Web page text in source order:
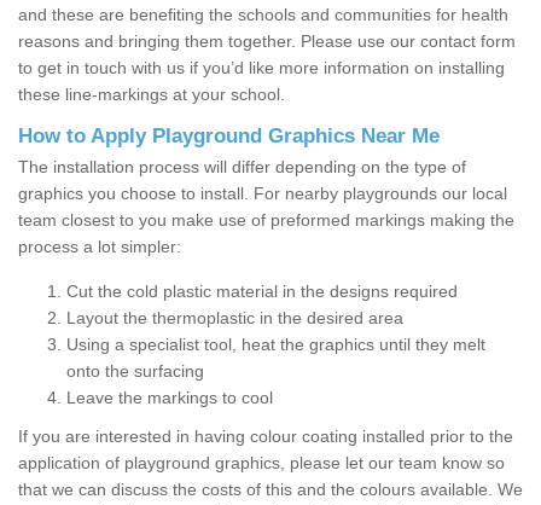
and these are benefiting the schools and communities for health
reasons and bringing them together. Please use our contact form
to get in touch with us if you’d like more information on installing
these line-markings at your school.
How to Apply Playground Graphics Near Me
The installation process will differ depending on the type of
graphics you choose to install. For nearby playgrounds our local
team closest to you make use of preformed markings making the
process a lot simpler:
Cut the cold plastic material in the designs required
Layout the thermoplastic in the desired area
Using a specialist tool, heat the graphics until they melt
onto the surfacing
Leave the markings to cool
If you are interested in having colour coating installed prior to the
application of playground graphics, please let our team know so
that we can discuss the costs of this and the colours available. We